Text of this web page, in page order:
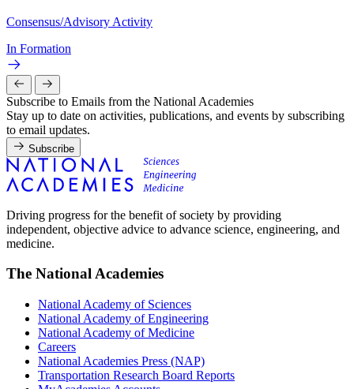
Consensus/Advisory Activity
In Formation
Subscribe to Emails from the National Academies
Stay up to date on activities, publications, and events by subscribing
to email updates.
Subscribe
Driving progress for the benefit of society by providing
independent, objective advice to advance science, engineering, and
medicine.
The National Academies
National Academy of Sciences
National Academy of Engineering
National Academy of Medicine
Careers
National Academies Press (NAP)
Transportation Research Board Reports